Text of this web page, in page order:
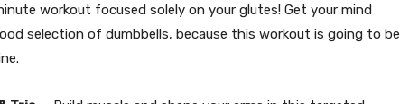
workout focused solely on your glutes! Get your mind
selection of dumbbells, because this workout is going to be